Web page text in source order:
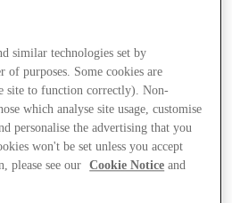
similar technologies set by
purposes. Some cookies are
site to function correctly). Non-
which analyse site usage, customise
personalise the advertising that you
won't be set unless you accept
please see our
Cookie Notice and